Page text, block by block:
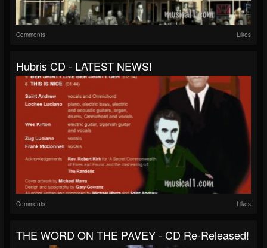
Comments Likes
Hubris CD - LATEST NEWS!
Comments Likes
THE WORD ON THE PAVEY - CD Re-Released!